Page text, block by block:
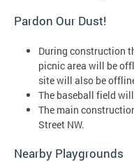
Pardon Our Dust!
During construction
picnic area will be
site will also be
The baseball field
The main
Street NW.
Nearby Playgrounds